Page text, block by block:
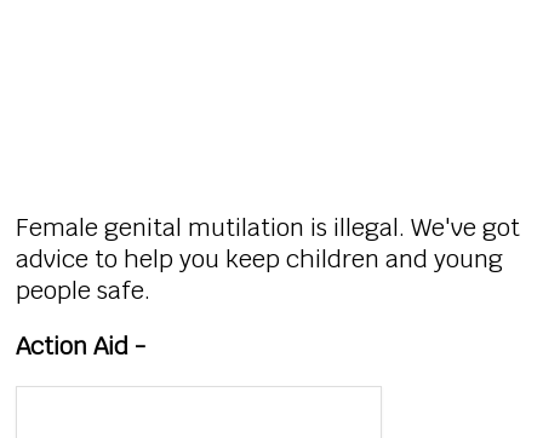
Female genital mutilation is illegal. We've got
advice to help you keep children and young
people safe.
Action Aid -